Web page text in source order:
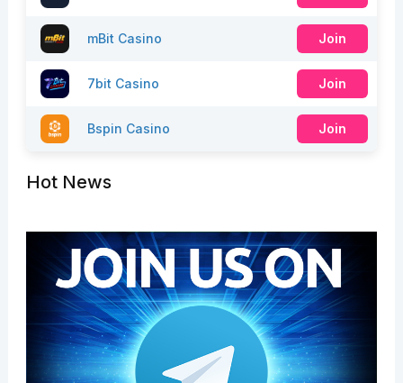
mBit Casino Join
7bit Casino Join
Bspin Casino Join
Hot News